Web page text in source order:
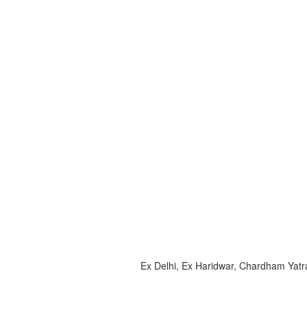
Ex Delhi, Ex Haridwar, Chardham Yatra